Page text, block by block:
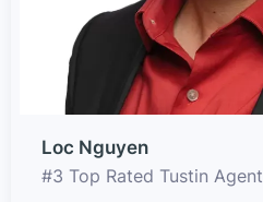
Loc Nguyen
#3 Top Rated Tustin Agent